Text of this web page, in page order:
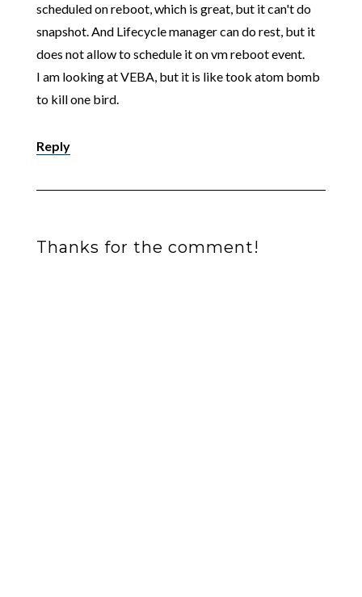
scheduled on reboot, which is great, but it can't do
snapshot. And Lifecycle manager can do rest, but it
does not allow to schedule it on vm reboot event.
I am looking at VEBA, but it is like took atom bomb
to kill one bird.
Reply
Thanks for the comment!